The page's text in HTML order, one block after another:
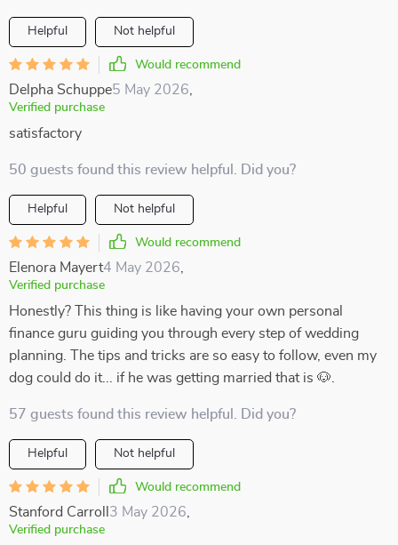
Helpful Not helpful
Would recommend
Delpha Schuppe5 May 2026
Verified purchase
satisfactory
50 guests found this review helpful. Did you?
Helpful Not helpful
Would recommend
Elenora Mayert4 May 2026
Verified purchase
Honestly? This thing is like having your own personal
finance guru guiding you through every step of wedding
planning. The tips and tricks are so easy to follow, even my
dog could do it... if he was getting married that is 🐶.
57 guests found this review helpful. Did you?
Helpful Not helpful
Would recommend
Stanford Carroll 3 May 2026
Verified purchase